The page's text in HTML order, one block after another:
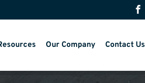
Our Company Contact Us